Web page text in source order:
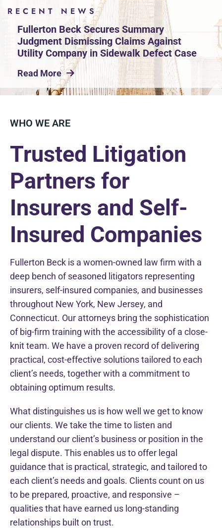
RECENT NEWS
Fullerton Beck Secures Summary
Judgment Dismissing Claims Against
Utility Company in Sidewalk Defect Case
Read More
WHO WE ARE
Trusted Litigation
Partners for
Insurers and Self-
Insured Companies
Fullerton Beck is a women-owned law firm with a
deep bench of seasoned litigators representing
insurers, self-insured companies, and businesses
throughout New York, New Jersey, and
Connecticut. Our attorneys bring the sophistication
of big-firm training with the accessibility of a close-
knit team. We have a proven record of delivering
practical, cost-effective solutions tailored to each
client’s needs, together with a commitment to
obtaining optimum results.
What distinguishes us is how well we get to know
our clients. We take the time to listen and
understand our client’s business or position in the
legal dispute. This enables us to offer legal
guidance that is practical, strategic, and tailored to
each client’s needs and goals. Clients count on us
to be prepared, proactive, and responsive –
qualities that have earned us long-standing
relationships built on trust.